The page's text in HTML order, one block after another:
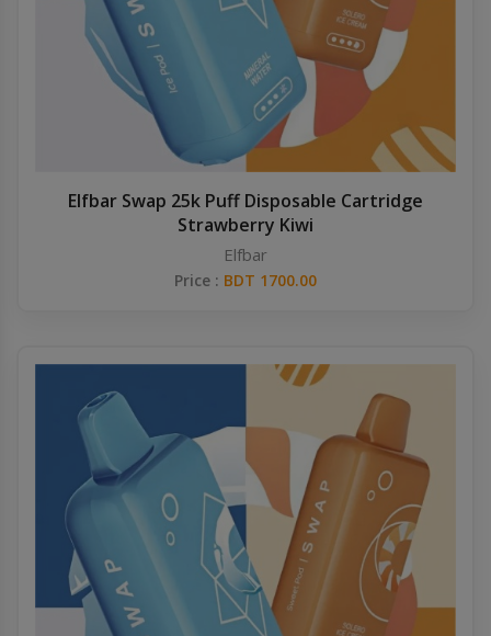
Elfbar Swap 25k Puff Disposable Cartridge
Strawberry Kiwi
Elfbar
Price : BDT 1700.00